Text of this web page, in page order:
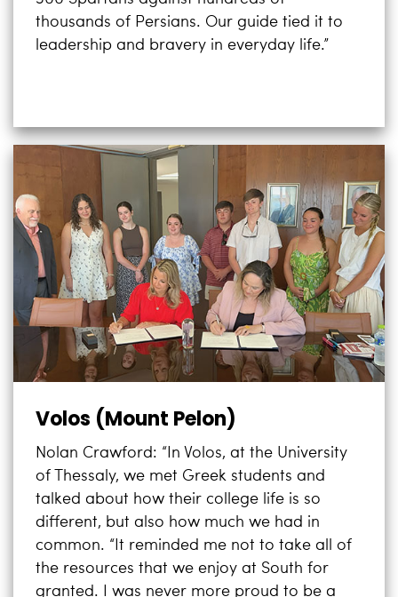
thousands of Persians. Our guide tied it to
leadership and bravery in everyday life.”
Volos (Mount Pelon)
Nolan Crawford: “In Volos, at the University
of Thessaly, we met Greek students and
talked about how their college life is so
different, but also how much we had in
common. “It reminded me not to take all of
the resources that we enjoy at South for
granted. I was never more proud to be a